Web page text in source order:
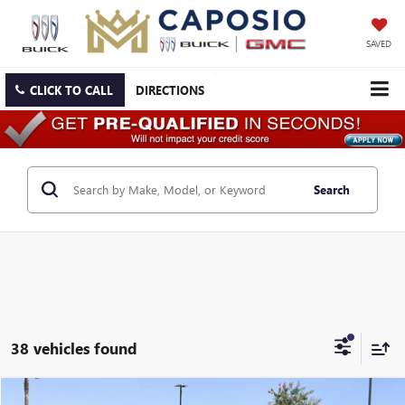
SAVED
CLICK TO CALL DIRECTIONS
Search
38 vehicles found